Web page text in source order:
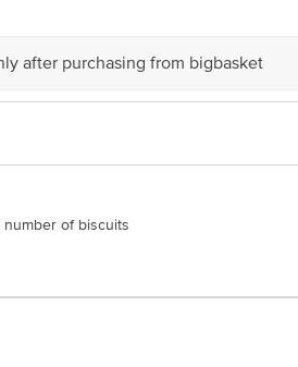
information provided on the product
after purchasing from bigbasket
of biscuits